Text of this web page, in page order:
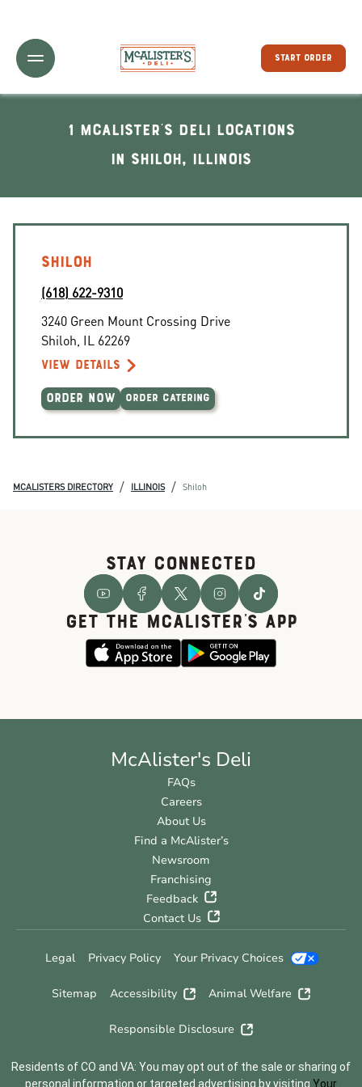
Toggle Header Menu
START ORDER
1 McAlister's Deli locations
In Shiloh, Illinois
SHILOH
(618) 622-9310
3240 Green Mount Crossing Drive
Shiloh IL 62269
VIEW DETAILS
ORDER NOW ORDER CATERING
MCALISTERS DIRECTORY / ILLINOIS / Shiloh
STAY CONNECTED
GET THE McALISTER'S APP
McAlister's Deli
FAQs
Careers
About Us
Find a McAlister’s
Newsroom
Franchising
Feedback
Contact Us
Legal Privacy Policy Your Privacy Choices
Sitemap Accessibility Animal Welfare
Responsible Disclosure
Residents of CO and VA: You may opt out of the sale or sharing of
personal information or targeted advertising by visiting Your